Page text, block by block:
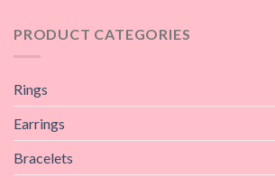
PRODUCT CATEGORIES
Rings
Earrings
Bracelets